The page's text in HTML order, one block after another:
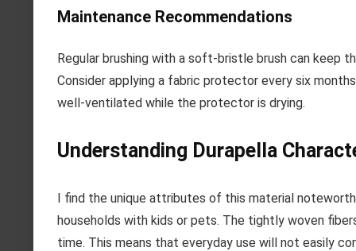
Maintenance Recommendations
Regular brushing with a soft-bristle brush can keep
Consider applying a fabric protector every six
well-ventilated while the protector is drying.
Understanding Durapella
I find the unique attributes of this material
households with kids or pets. The tightly woven
time. This means that everyday use will not easily